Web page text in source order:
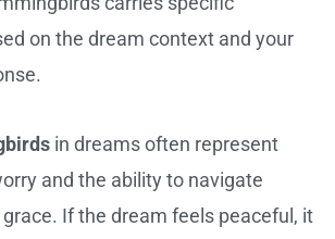
on the dream context and your
in dreams often represent
and the ability to navigate
If the dream feels peaceful, it